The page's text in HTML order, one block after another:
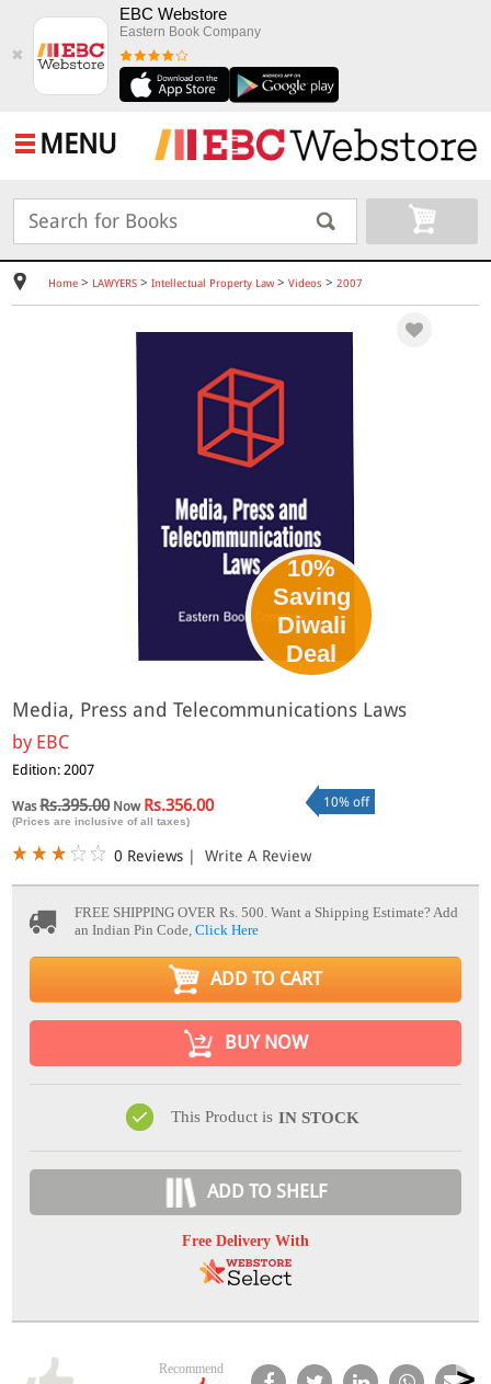
✖
EBC Webstore
Eastern Book Company
MENU
Home> LAWYERS> Intellectual Property Law> Videos > 2007
10%
Saving
Diwali
Deal
Media, Press and Telecommunications Laws
by EBC
Edition: 2007
WasRs.395.00Now Rs.356.00
(Prices are inclusive of all taxes)
10% off
0 Reviews | Write A Review
FREE SHIPPING OVER Rs. 500.Want a Shipping Estimate? Add
an Indian Pin Code,Click Here
ADD TO CART
BUY NOW
This Product is IN STOCK
ADD TO SHELF
Free Delivery With
Recommend